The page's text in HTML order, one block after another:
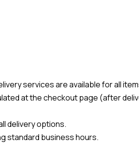
services are available for all
at the checkout page (after
delivery options.
standard business hours.